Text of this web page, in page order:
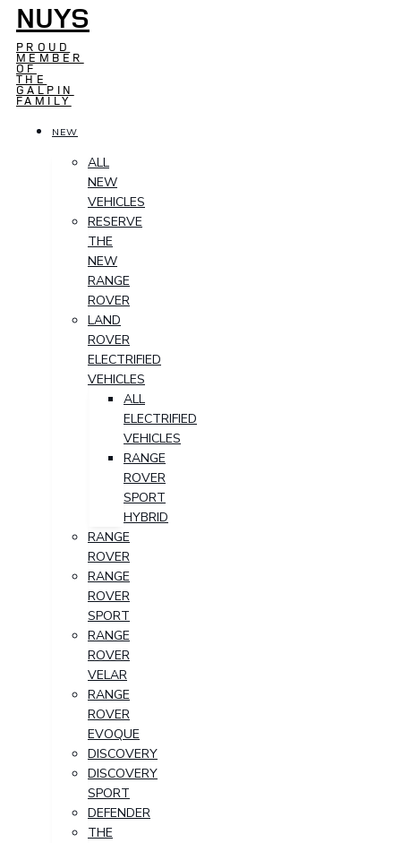
NUYS
PROUD
MEMBER
OF
THE
GALPIN
FAMILY
NEW
ALL
NEW
VEHICLES
RESERVE
THE
NEW
RANGE
ROVER
LAND
ROVER
ELECTRIFIED
VEHICLES
ALL
ELECTRIFIED
VEHICLES
RANGE
ROVER
SPORT
HYBRID
RANGE
ROVER
RANGE
ROVER
SPORT
RANGE
ROVER
VELAR
RANGE
ROVER
EVOQUE
DISCOVERY
DISCOVERY
SPORT
DEFENDER
THE